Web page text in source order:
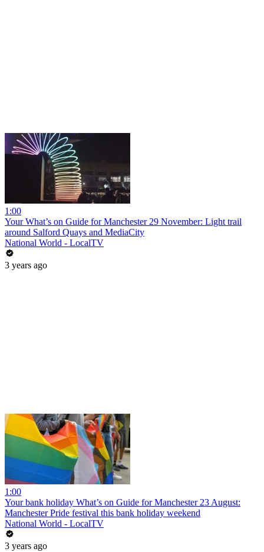
1:00
Your What’s on Guide for Manchester 29 November: Light trail
around Salford Quays and MediaCity
National World - LocalTV
3 years ago
1:00
Your bank holiday What’s on Guide for Manchester 23 August:
Manchester Pride festival this bank holiday weekend
National World - LocalTV
3 years ago